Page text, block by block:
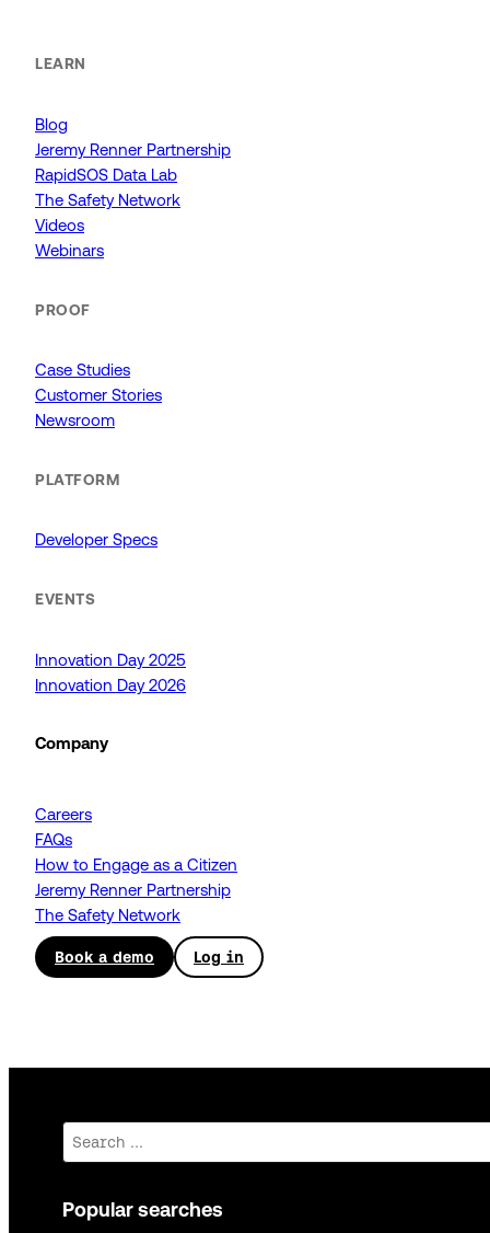
LEARN
Blog
Jeremy Renner Partnership
RapidSOS Data Lab
The Safety Network
Videos
Webinars
PROOF
Case Studies
Customer Stories
Newsroom
PLATFORM
Developer Specs
EVENTS
Innovation Day 2025
Innovation Day 2026
Company
Careers
FAQs
How to Engage as a Citizen
Jeremy Renner Partnership
The Safety Network
Book a demo Log in
Search
Popular searches